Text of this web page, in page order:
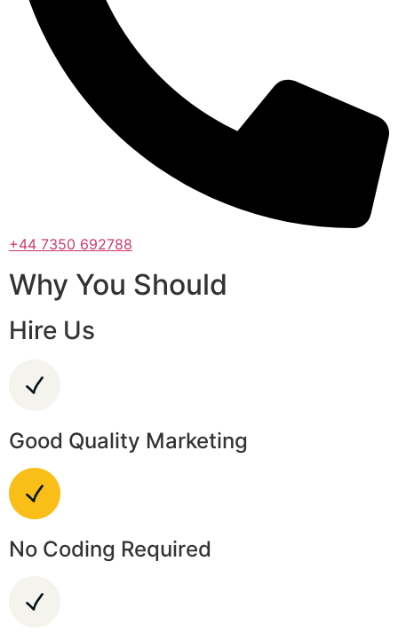
+44 7350 692788
Why You Should
Hire Us
Good Quality Marketing
No Coding Required